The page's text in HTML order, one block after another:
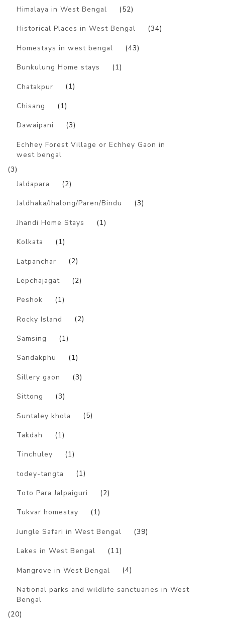
Himalaya in West Bengal (52)
Historical Places in West Bengal (34)
Homestays in west bengal (43)
Bunkulung Home stays (1)
Chatakpur (1)
Chisang (1)
Dawaipani (3)
Echhey Forest Village or Echhey Gaon in
west bengal
(3)
Jaldapara
(2)
Jaldhaka/Jhalong/Paren/Bindu (3)
Jhandi Home Stays (1)
Kolkata (1)
Latpanchar (2)
Lepchajagat (2)
Peshok (1)
Rocky Island (2)
Samsing (1)
Sandakphu (1)
Sillery gaon (3)
Sittong (3)
Suntaley khola (5)
Takdah (1)
Tinchuley (1)
todey-tangta (1)
Toto Para Jalpaiguri (2)
Tukvar homestay (1)
Jungle Safari in West Bengal (39)
Lakes in West Bengal (11)
Mangrove in West Bengal (4)
National parks and wildlife sanctuaries in West
Bengal
(20)